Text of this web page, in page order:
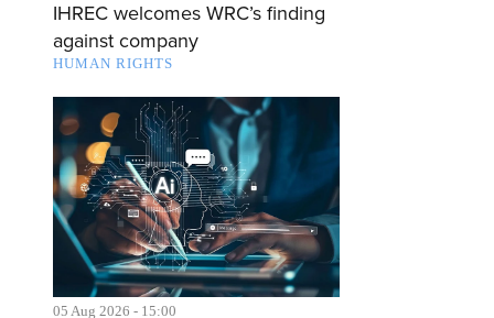
IHREC welcomes WRC’s finding
against company
HUMAN RIGHTS
05 Aug 2026 - 15:00